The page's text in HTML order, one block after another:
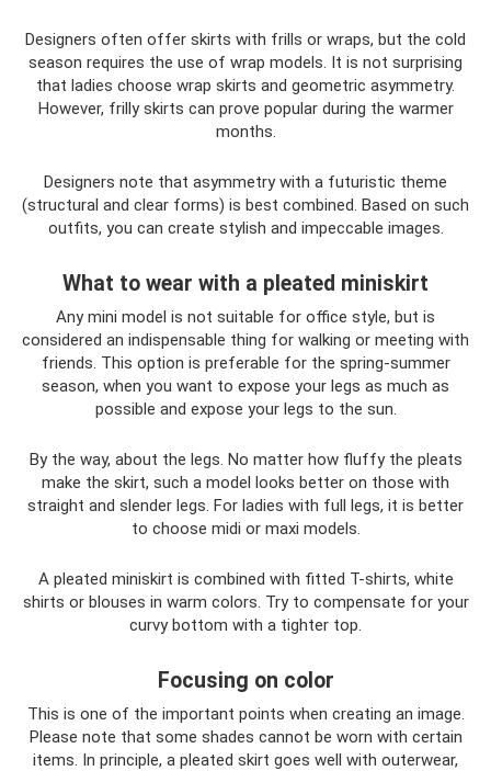
Designers often offer skirts with frills or wraps, but the cold
season requires the use of wrap models. It is not surprising
that ladies choose wrap skirts and geometric asymmetry.
However, frilly skirts can prove popular during the warmer
months.
Designers note that asymmetry with a futuristic theme
(structural and clear forms) is best combined. Based on such
outfits, you can create stylish and impeccable images.
What to wear with a pleated miniskirt
Any mini model is not suitable for office style, but is
considered an indispensable thing for walking or meeting with
friends. This option is preferable for the spring-summer
season, when you want to expose your legs as much as
possible and expose your legs to the sun.
By the way, about the legs. No matter how fluffy the pleats
make the skirt, such a model looks better on those with
straight and slender legs. For ladies with full legs, it is better
to choose midi or maxi models.
A pleated miniskirt is combined with fitted T-shirts, white
shirts or blouses in warm colors. Try to compensate for your
curvy bottom with a tighter top.
Focusing on color
This is one of the important points when creating an image.
Please note that some shades cannot be worn with certain
items. In principle, a pleated skirt goes well with outerwear,